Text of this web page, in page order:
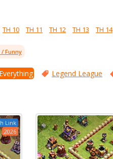
TH 10 TH 11 TH 12 TH 13 TH 14
Funny
Legend League
Link
2026